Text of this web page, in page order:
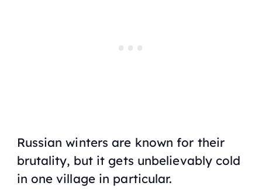
Russian winters are known for their
brutality, but it gets unbelievably cold
in one village in particular.